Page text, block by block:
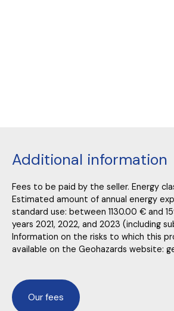
Additional information
Fees to be paid by the seller. Energy
Estimated amount of annual energy
standard use: between 1130.00 € and
years 2021, 2022, and 2023 (including
Information on the risks to which this
available on the Geohazards website:
Our fees